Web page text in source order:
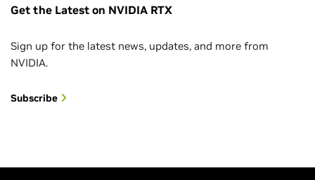
Get the Latest on NVIDIA RTX
Sign up for the latest news, updates, and more from
NVIDIA.
Subscribe